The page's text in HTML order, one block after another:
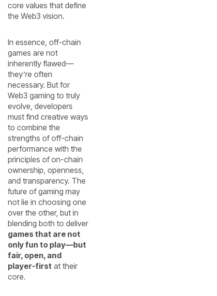
core values that define
the Web3 vision.
In essence, off-chain
games are not
inherently flawed—
they’re often
necessary. But for
Web3 gaming to truly
evolve, developers
must find creative ways
to combine the
strengths of off-chain
performance with the
principles of on-chain
ownership, openness,
and transparency. The
future of gaming may
not lie in choosing one
over the other, but in
blending both to deliver
games that are not
only fun to play—but
fair, open, and
player-first at their
core.